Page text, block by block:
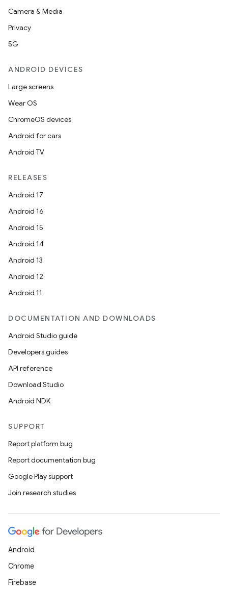
Camera & Media
Privacy
5G
ANDROID DEVICES
Large screens
Wear OS
ChromeOS devices
Android for cars
Android TV
RELEASES
Android 17
Android 16
Android 15
Android 14
Android 13
Android 12
Android 11
DOCUMENTATION AND DOWNLOADS
Android Studio guide
Developers guides
API reference
Download Studio
Android NDK
SUPPORT
Report platform bug
Report documentation bug
Google Play support
Join research studies
Android
Chrome
Firebase